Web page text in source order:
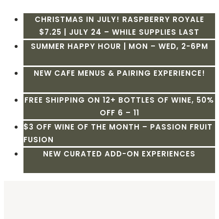
CHRISTMAS IN JULY! RASPBERRY ROYALE
$7.25 | JULY 24 – WHILE SUPPLIES LAST
SUMMER HAPPY HOUR | MON – WED, 2-6PM
NEW CAFE MENUS & PAIRING EXPERIENCE!
FREE SHIPPING ON 12+ BOTTLES OF WINE, 50%
OFF 6 – 11
$3 OFF WINE OF THE MONTH – PASSION FRUIT
FUSION
NEW CURATED ADD-ON EXPERIENCES